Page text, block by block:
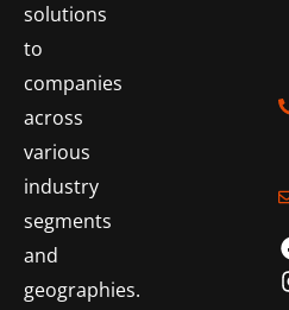
solutions
to
companies
across
various
industry
segments
and
geographies.